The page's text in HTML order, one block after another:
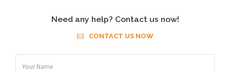
Need any help? Contact us now!
CONTACT US NOW